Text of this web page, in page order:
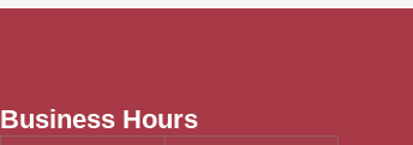
Business Hours